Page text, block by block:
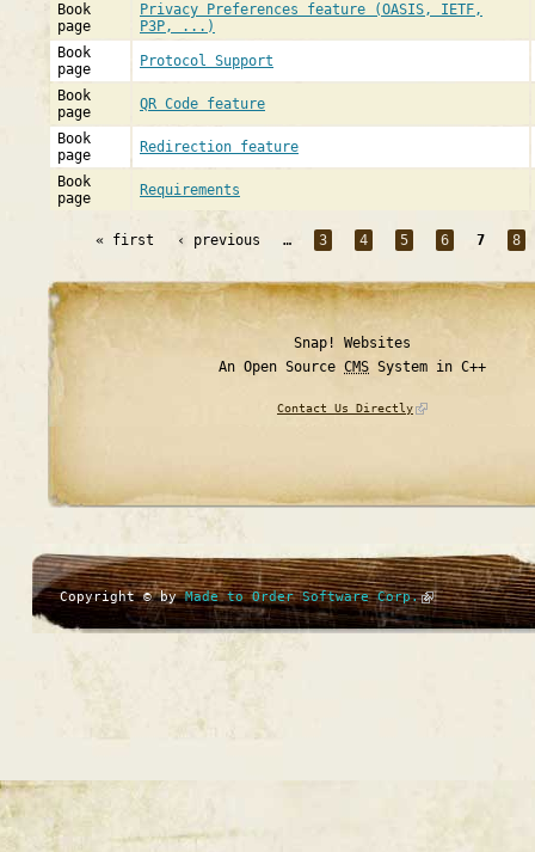
Book
page
Privacy Preferences feature (OASIS, IETF,
P3P, ...)
Book
page
Protocol Support
Book
page
QR Code feature
Book
page
Redirection feature
Book
page
Requirements
« first ‹ previous … 3 4 5 6 7 8
Snap! Websites
An Open Source CMS System in C++
Contact Us Directly
Copyright © byMade to Order Software Corp.